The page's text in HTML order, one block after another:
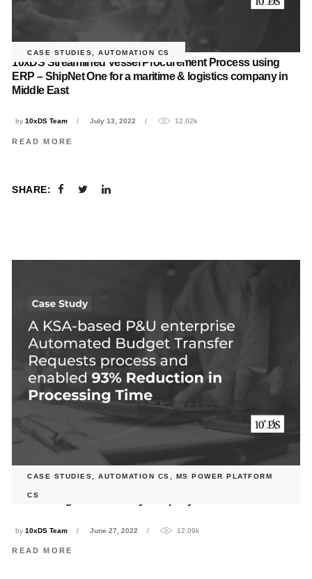
CASE STUDIES ,AUTOMATION CS
10xDS Streamlined Vessel Procurement Process using
ERP – ShipNet One for a maritime & logistics company in
Middle East
by10xDS Team July 13, 2022 12.02k
READ MORE
SHARE:
CASE STUDIES ,AUTOMATION CS MS POWER PLATFORM
CS
for a leading Power & Utility company in Saudi Arabia
by10xDS Team June 27, 2022 12.09k
READ MORE